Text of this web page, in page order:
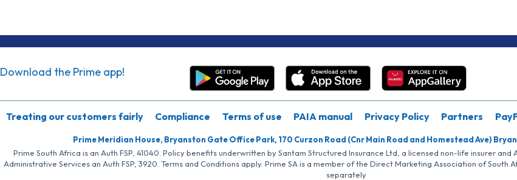
Download the Prime app!
Treating our customers fairly Compliance Terms of use PAIA manual Privacy Policy Partners
Prime Meridian House, Bryanston Gate Office Park, 170 Curzon Road (Cnr Main Road and Homestead Ave)
Prime South Africa is an Auth FSP, 41040. Policy benefits underwritten by Santam Structured Insurance Ltd, a licensed non-life insurer and
Administrative Services an Auth FSP, 3920. Terms and Conditions apply. Prime SA is a member of the Direct Marketing Association of
separately